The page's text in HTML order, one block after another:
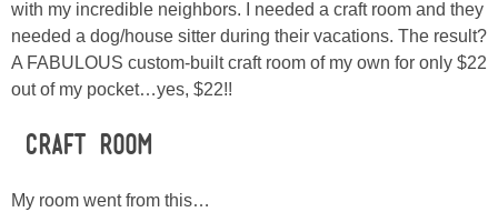
Advertise
Giveaway Winners List
with my incredible neighbors. I needed a craft room and they
needed a dog/house sitter during their vacations. The result?
A FABULOUS custom-built craft room of my own for only $22
out of my pocket…yes, $22!!
Craft Room
My room went from this…